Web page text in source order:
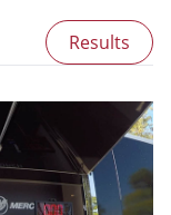
Results